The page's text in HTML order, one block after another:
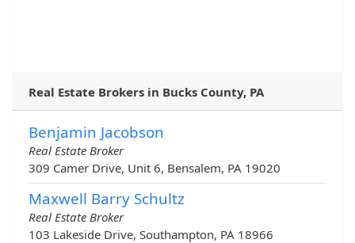
Real Estate Brokers in Bucks County, PA
Benjamin Jacobson
Real Estate Broker
309 Camer Drive, Unit 6, Bensalem, PA 19020
Maxwell Barry Schultz
Real Estate Broker
103 Lakeside Drive, Southampton, PA 18966